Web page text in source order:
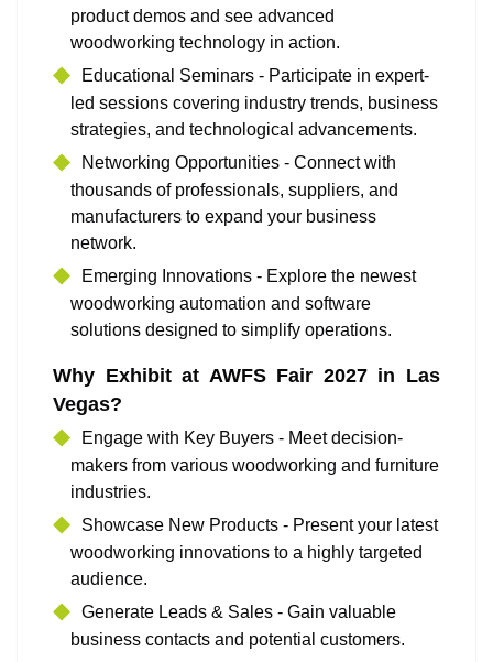
product demos and see advanced
woodworking technology in action.
Educational Seminars - Participate in expert-
led sessions covering industry trends, business
strategies, and technological advancements.
Networking Opportunities - Connect with
thousands of professionals, suppliers, and
manufacturers to expand your business
network.
Emerging Innovations - Explore the newest
woodworking automation and software
solutions designed to simplify operations.
Why Exhibit at AWFS Fair 2027 in Las
Vegas?
Engage with Key Buyers - Meet decision-
makers from various woodworking and furniture
industries.
Showcase New Products - Present your latest
woodworking innovations to a highly targeted
audience.
Generate Leads & Sales - Gain valuable
business contacts and potential customers.